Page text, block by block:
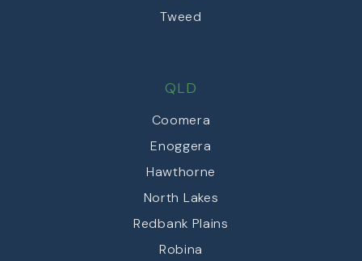
Tweed
QLD
Coomera
Enoggera
Hawthorne
North Lakes
Redbank Plains
Robina